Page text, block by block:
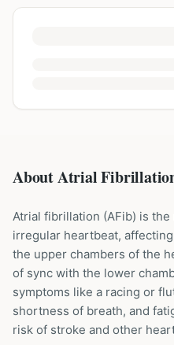
About Atrial
Atrial fibrillation (AFib) is
irregular heartbeat,
the upper chambers of the
of sync with the lower
symptoms like a racing or
shortness of breath, and
risk of stroke and other